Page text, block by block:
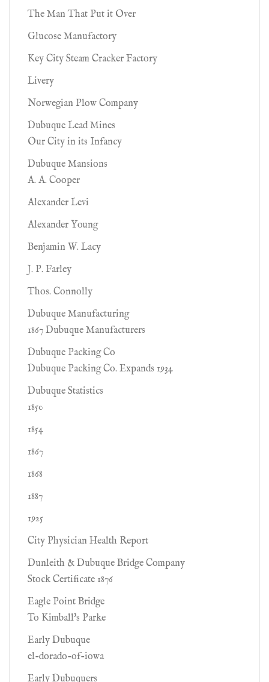
The Man That Put it Over
Glucose Manufactory
Key City Steam Cracker Factory
Livery
Norwegian Plow Company
Dubuque Lead Mines
Our City in its Infancy
Dubuque Mansions
A. A. Cooper
Alexander Levi
Alexander Young
Benjamin W. Lacy
J. P. Farley
Thos. Connolly
Dubuque Manufacturing
1867 Dubuque Manufacturers
Dubuque Packing Co
Dubuque Packing Co. Expands 1934
Dubuque Statistics
1850
1854
1867
1868
1887
1925
City Physician Health Report
Dunleith & Dubuque Bridge Company
Stock Certificate 1876
Eagle Point Bridge
To Kimball's Parke
Early Dubuque
el-dorado-of-iowa
Early Dubuquers